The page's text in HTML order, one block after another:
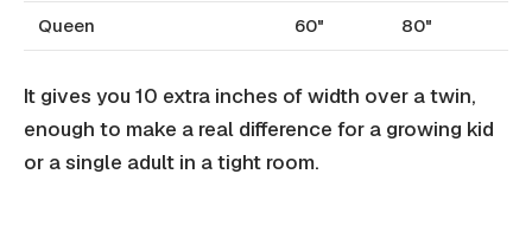
Queen 60" 80"
It gives you 10 extra inches of width over a twin,
enough to make a real difference for a growing kid
or a single adult in a tight room.